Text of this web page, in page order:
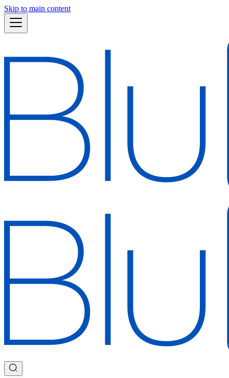
Skip to main content